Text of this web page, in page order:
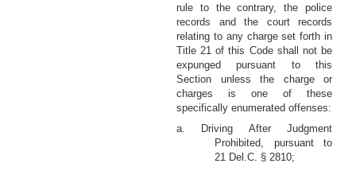
rule to the contrary, the police
records and the court records
relating to any charge set forth in
Title 21 of this Code shall not be
expunged pursuant to this
Section unless the charge or
charges is one of these
specifically enumerated offenses:
a. Driving After Judgment
Prohibited, pursuant to
21 Del.C. § 2810;